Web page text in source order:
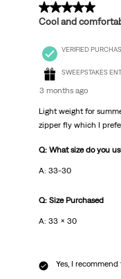
5 out of 5 stars.
Cool and
VERIFIED
SWEEPSTAKES
3 months ago
Light weight for
zipper fly which I
Q: What size do you
A: 33-30
Q: Size Purchased
A: 33 x 30
Yes, I